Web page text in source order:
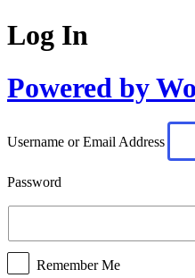
Log In
Powered by
Username or Email Address
Password
Remember Me